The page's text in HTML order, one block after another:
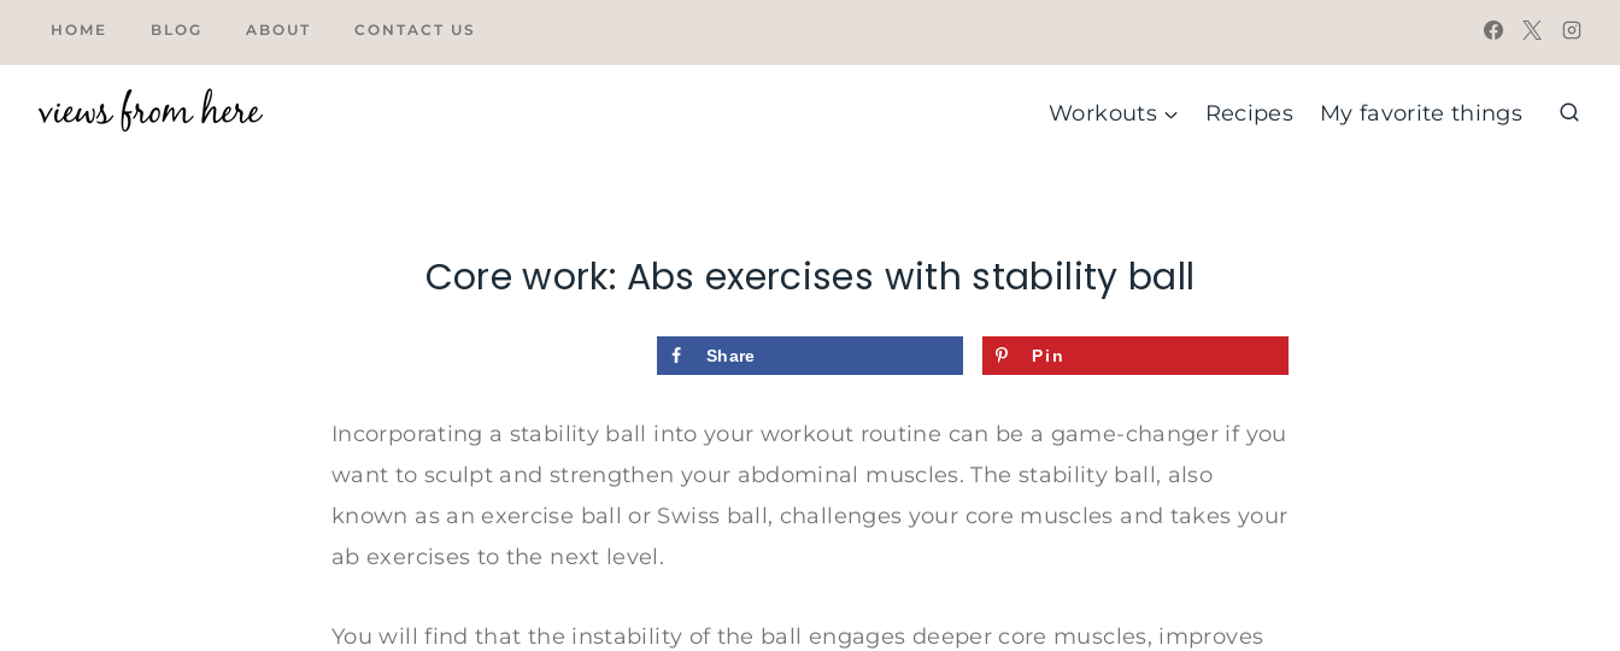
to
content
HOME BLOG ABOUT CONTACT US
Workouts Recipes My favorite things
Core work: Abs exercises with stability ball
Share Pin
Incorporating a stability ball into your workout routine can be a game-changer if you
want to sculpt and strengthen your abdominal muscles. The stability ball, also
known as an exercise ball or Swiss ball, challenges your core muscles and takes your
ab exercises to the next level.
You will find that the instability of the ball engages deeper core muscles, improves